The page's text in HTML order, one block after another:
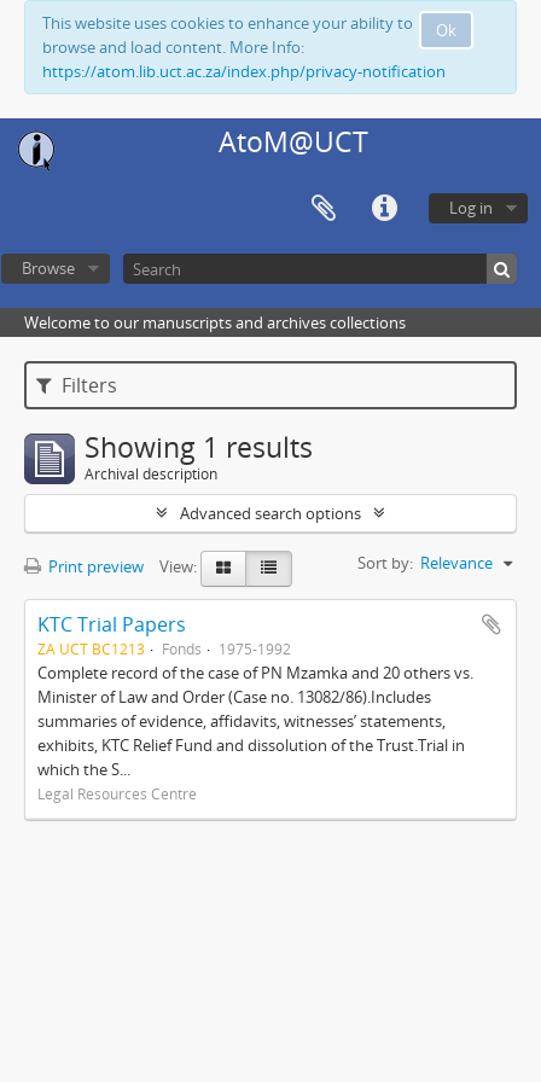
Ok
This website uses cookies to enhance your ability to
browse and load content. More Info:
https://atom.lib.uct.ac.za/index.php/privacy-notification
AtoM@UCT
Log in
Browse
Welcome to our manuscripts and archives collections
Filters
Showing 1 results
Archival description
Advanced search options
Print preview View: Sort by: Relevance
KTC Trial Papers
ZA UCT BC1213 Fonds 1975-1992
Complete record of the case of PN Mzamka and 20 others vs.
Minister of Law and Order (Case no. 13082/86).Includes
summaries of evidence, affidavits, witnesses’ statements,
exhibits, KTC Relief Fund and dissolution of the Trust.Trial in
which the S...
Legal Resources Centre